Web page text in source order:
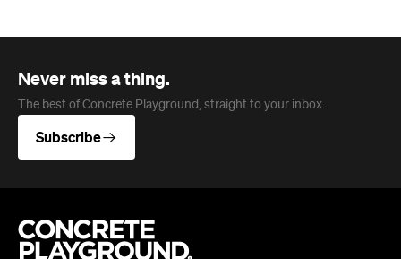
Never miss a thing.
The best of Concrete Playground, straight to your inbox.
Subscribe